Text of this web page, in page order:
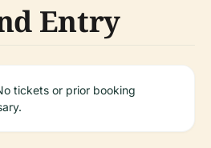
Entry
tickets or prior booking